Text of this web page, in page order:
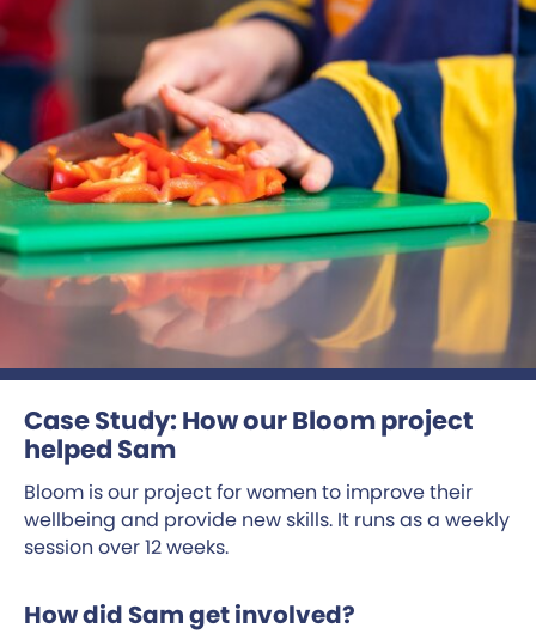
Case Study: How our Bloom project
helped Sam
Bloom is our project for women to improve their
wellbeing and provide new skills. It runs as a weekly
session over 12 weeks.
How did Sam get involved?